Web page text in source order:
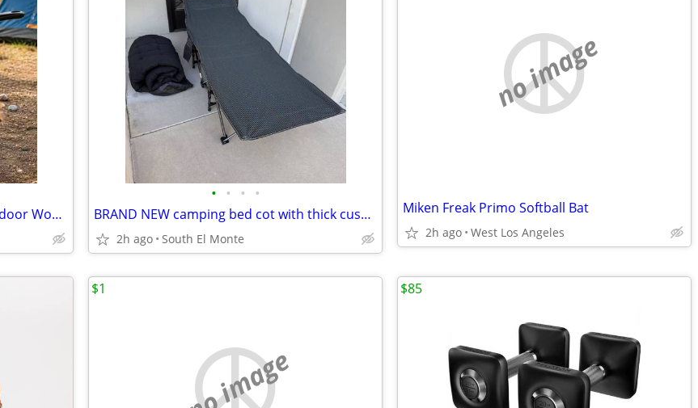
NEW IN BOX Camping Stove Kit Outdoor Wood Burning Burner Cooker Cooking Set with
• • • •
BRAND NEW camping bed cot with thick cushion foldable lounge bed with carrying b
2h ago South El Monte
no image
Miken Freak Primo Softball Bat
2h ago West Los Angeles
no image
$1 $85